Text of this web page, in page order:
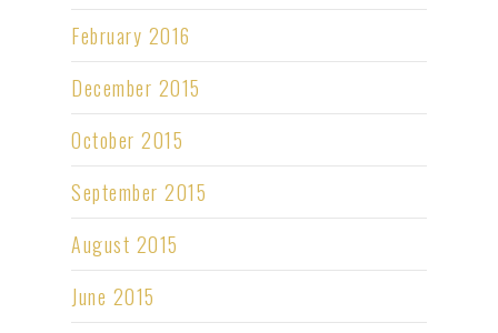
February 2016
December 2015
October 2015
September 2015
August 2015
June 2015